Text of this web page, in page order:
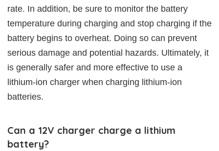
rate. In addition, be sure to monitor the battery
temperature during charging and stop charging if the
battery begins to overheat. Doing so can prevent
serious damage and potential hazards. Ultimately, it
is generally safer and more effective to use a
lithium-ion charger when charging lithium-ion
batteries.
Can a 12V charger charge a lithium
battery?